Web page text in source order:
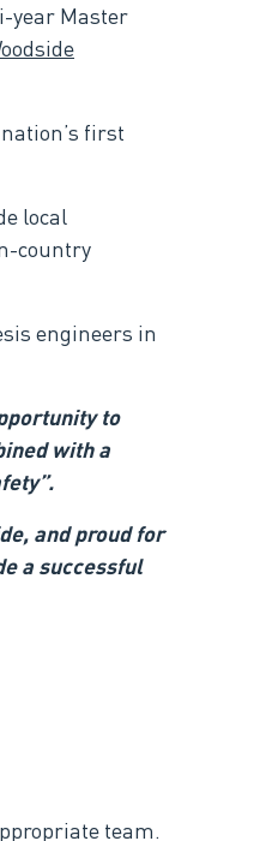
year Master
first
local
country
engineers in
to
with a
and proud for
a successful
team.